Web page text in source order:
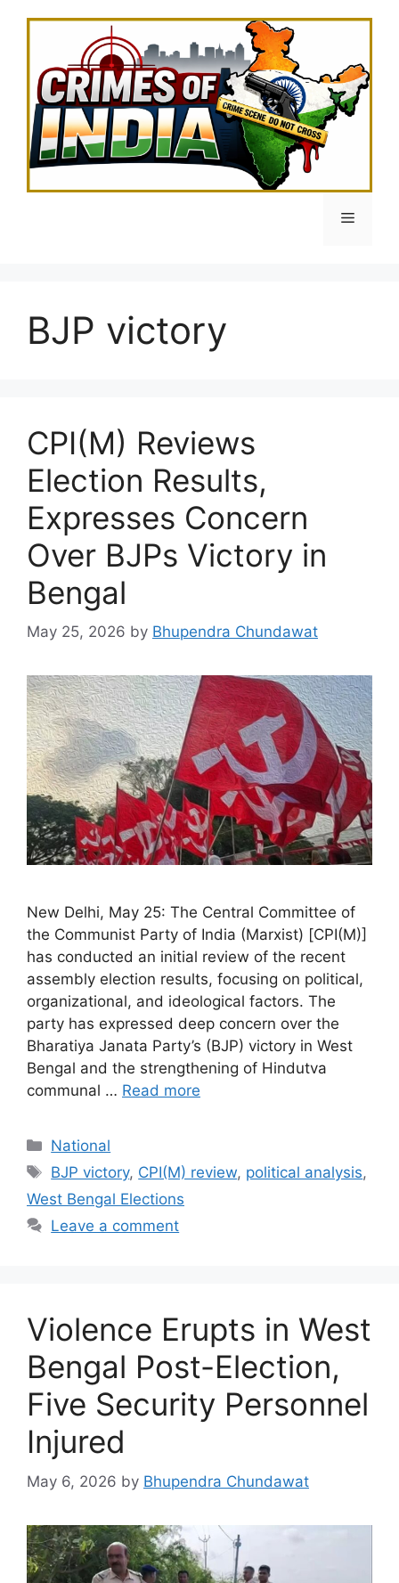
Menu
BJP victory
CPI(M) Reviews
Election Results,
Expresses Concern
Over BJPs Victory in
Bengal
May 25, 2026 by Bhupendra Chundawat
New Delhi, May 25: The Central Committee of
the Communist Party of India (Marxist) [CPI(M)]
has conducted an initial review of the recent
assembly election results, focusing on political,
organizational, and ideological factors. The
party has expressed deep concern over the
Bharatiya Janata Party’s (BJP) victory in West
Bengal and the strengthening of Hindutva
communal … Read more
Categories
National
Tags
BJP victory, CPI(M) review, political analysis,
West Bengal Elections
Leave a comment
Violence Erupts in West
Bengal Post-Election,
Five Security Personnel
Injured
May 6, 2026 by Bhupendra Chundawat